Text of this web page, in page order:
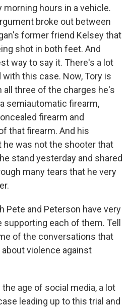
morning hours in a vehicle.
broke out between
former friend Kelsey that
shot in both feet. And
way to say it. There's a lot
this case. Now, Tory is
all three of the charges he's
semiautomatic firearm,
firearm and
that firearm. And his
was not the shooter that
stand yesterday and shared
many tears that he very
Pete and Peterson have very
each of them. Tell
of the conversations that
violence against
the age of social media, a lot
leading up to this trial and